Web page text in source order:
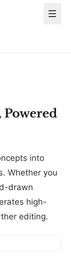
Powered
into
Whether you
drawn
high-
editing.